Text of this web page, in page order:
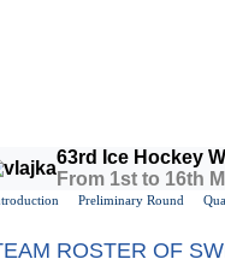
63rd Ice Hockey
From 1st to 16th
Preliminary Round
ROSTER OF